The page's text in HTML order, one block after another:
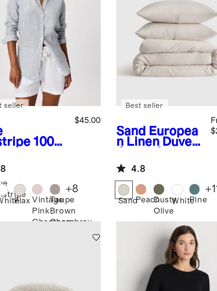
100%
Long
Shirt
$45.00
seller
Flax Vintage
Pink
Chambray
Taupe
Brown
Chambray
+8
Sand
Europea
n Linen Duvet
Best seller
4.8
SandPeachDusty
Olive
WhitePine
+